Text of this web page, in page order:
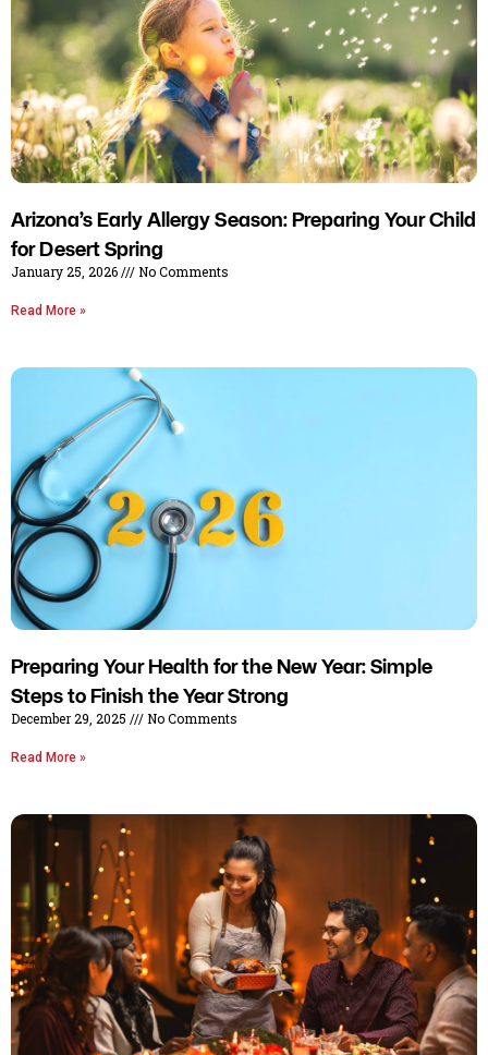
Arizona’s Early Allergy Season: Preparing Your Child
for Desert Spring
January 25, 2026 No Comments
Read More »
Preparing Your Health for the New Year: Simple
Steps to Finish the Year Strong
December 29, 2025 No Comments
Read More »